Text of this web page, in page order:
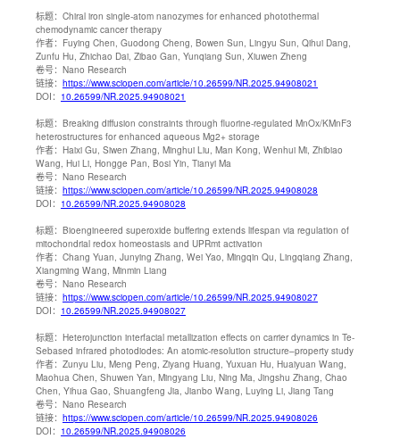
标题： Chiral iron single-atom nanozymes for enhanced photothermal
chemodynamic cancer therapy
作者： Fuying Chen, Guodong Cheng, Bowen Sun, Lingyu Sun, Qihui Dang,
Zunfu Hu, Zhichao Dai, Zibao Gan, Yunqiang Sun, Xiuwen Zheng
卷号： Nano Research
链接： https://www.sciopen.com/article/10.26599/NR.2025.94908021
DOI： 10.26599/NR.2025.94908021
标题： Breaking diffusion constraints through fluorine-regulated MnOx/KMnF3
heterostructures for enhanced aqueous Mg2+ storage
作者： Haixi Gu, Siwen Zhang, Minghui Liu, Man Kong, Wenhui Mi, Zhibiao
Wang, Hui Li, Hongge Pan, Bosi Yin, Tianyi Ma
卷号： Nano Research
链接： https://www.sciopen.com/article/10.26599/NR.2025.94908028
DOI： 10.26599/NR.2025.94908028
标题： Bioengineered superoxide buffering extends lifespan via regulation of
mitochondrial redox homeostasis and UPRmt activation
作者： Chang Yuan, Junying Zhang, Wei Yao, Mingqin Qu, Lingqiang Zhang,
Xiangming Wang, Minmin Liang
卷号： Nano Research
链接： https://www.sciopen.com/article/10.26599/NR.2025.94908027
DOI： 10.26599/NR.2025.94908027
标题： Heterojunction interfacial metallization effects on carrier dynamics in Te-
Sebased infrared photodiodes: An atomic-resolution structure–property study
作者： Zunyu Liu, Meng Peng, Ziyang Huang, Yuxuan Hu, Huaiyuan Wang,
Maohua Chen, Shuwen Yan, Mingyang Liu, Ning Ma, Jingshu Zhang, Chao
Chen, Yihua Gao, Shuangfeng Jia, Jianbo Wang, Luying Li, Jiang Tang
卷号： Nano Research
链接： https://www.sciopen.com/article/10.26599/NR.2025.94908026
DOI： 10.26599/NR.2025.94908026